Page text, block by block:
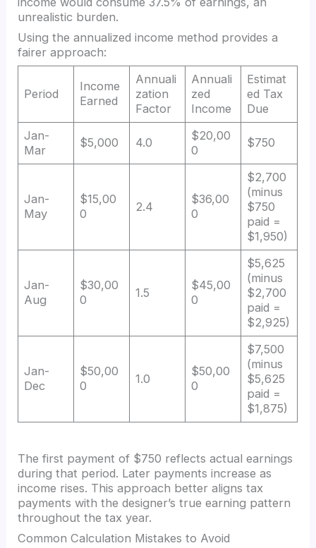
unrealistic burden.
Using the annualized income method provides a
fairer approach:
Period
Income
Earned
Annuali
zation
Factor
Annuali
zed
Income
Estimat
ed Tax
Due
Jan-
Mar
$5,000 4.0
$20,00
0
$750
Jan-
May
$15,00
0
2.4
$36,00
0
$2,700
(minus
$750
paid =
$1,950)
Jan-
Aug
$30,00
0
1.5
$45,00
0
$5,625
(minus
$2,700
paid =
$2,925)
Jan-
Dec
$50,00
0
1.0
$50,00
0
$7,500
(minus
$5,625
paid =
$1,875)
The first payment of $750 reflects actual earnings
during that period. Later payments increase as
income rises. This approach better aligns tax
payments with the designer’s true earning pattern
throughout the tax year.
Common Calculation Mistakes to Avoid